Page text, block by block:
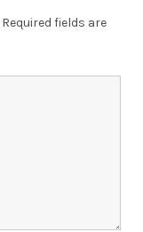
Required fields are